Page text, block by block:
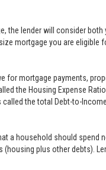
the lender will consider
mortgage you are eligible
for mortgage payments,
the Housing Expense
the total Debt-to-
a household should
(housing plus other debts).